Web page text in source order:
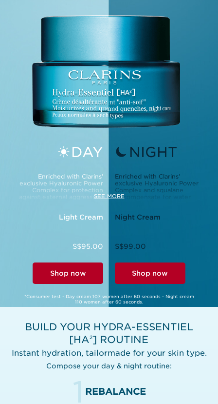
SEE MORE
DAY
Enriched with Clarins’
exclusive Hyaluronic Power
Complex for protection
against external aggressors.
Light Cream
S$95.00
Shop now
NIGHT
Enriched with Clarins’
exclusive Hyaluronic Power
Complex and squalane
to compensate for water
Night Cream
S$99.00
Shop now
*Consumer test - Day cream 107 women after 60 seconds - Night cream
110 women after 60 seconds.
BUILD YOUR HYDRA-ESSENTIEL
[HA2] ROUTINE
Instant hydration, tailormade for your skin type.
Compose your day & night routine:
1 REBALANCE